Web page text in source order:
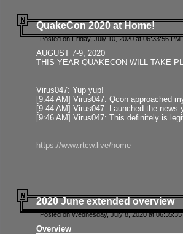
QuakeCon 2020 at Home!
Posted on Friday, July 10, 2020 at 06:33:56
AUGUST 7-9, 2020
THIS YEAR QUAKECON WILL TAKE
Virus047: Yup yup!
[9:44 AM] Virus047: Qcon approached
[9:44 AM] Virus047: Launched the
[9:46 AM] Virus047: This definitely is
https://www.rtcw.live/home
2020 June extended overview
Posted on Wednesday, July 8, 2020 at
Overview